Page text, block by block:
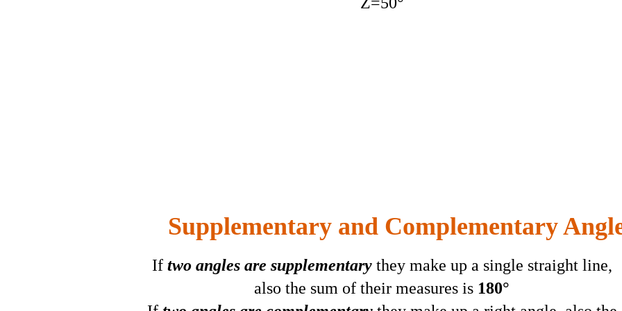
If two angles are supplementarythey make up a single straight line,
also the sum of their measures is 180°
Supplementary and Complementary